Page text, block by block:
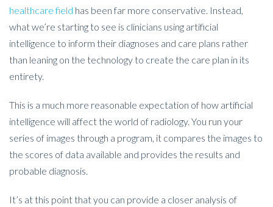
healthcare field has been far more conservative. Instead,
what we’re starting to see is clinicians using artificial
intelligence to inform their diagnoses and care plans rather
than leaning on the technology to create the care plan in its
entirety.
This is a much more reasonable expectation of how artificial
intelligence will affect the world of radiology. You run your
series of images through a program, it compares the images to
the scores of data available and provides the results and
probable diagnosis.
It’s at this point that you can provide a closer analysis of